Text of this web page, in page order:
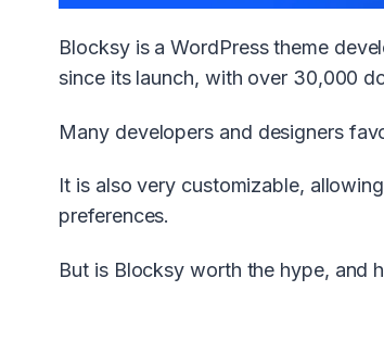
Blocksy is a WordPress theme
since its launch, with over 30,000
Many developers and designers
It is also very customizable,
preferences.
But is Blocksy worth the hype, and